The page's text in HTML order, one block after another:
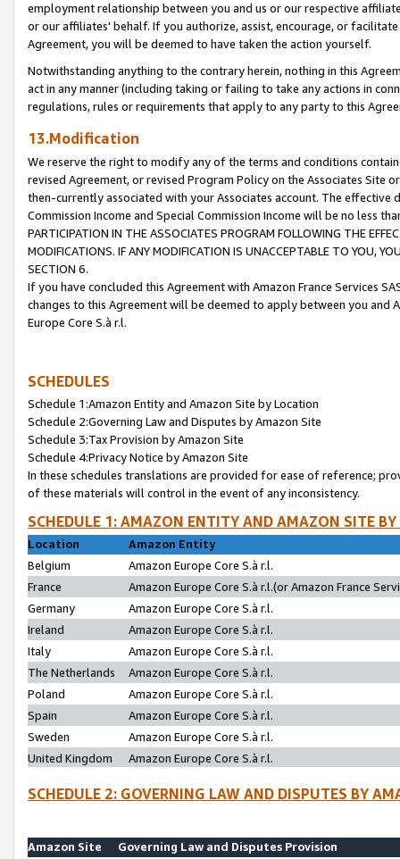
employment relationship between you and us or our respective
or our affiliates' behalf. If you authorize, assist, encourage, or
Agreement, you will be deemed to have taken the action yourself.
Notwithstanding anything to the contrary herein, nothing in this
act in any manner (including taking or failing to take any actions in
regulations, rules or requirements that apply to any party to this
13.Modification
We reserve the right to modify any of the terms and conditions
revised Agreement, or revised Program Policy on the Associates
then-currently associated with your Associates account. The
Commission Income and Special Commission Income will be no less
PARTICIPATION IN THE ASSOCIATES PROGRAM FOLLOWING THE
MODIFICATIONS. IF ANY MODIFICATION IS UNACCEPTABLE TO YOU,
SECTION 6.
If you have concluded this Agreement with Amazon France Services
changes to this Agreement will be deemed to apply between you and
Europe Core S.à r.l.
SCHEDULES
Schedule 1:Amazon Entity and Amazon Site by Location
Schedule 2:Governing Law and Disputes by Amazon Site
Schedule 3:Tax Provision by Amazon Site
Schedule 4:Privacy Notice by Amazon Site
In these schedules translations are provided for ease of reference;
of these materials will control in the event of any inconsistency.
SCHEDULE 1: AMAZON ENTITY AND AMAZON SITE
Location
Amazon Entity
Belgium
Amazon Europe Core S.à r.l.
France
Amazon Europe Core S.à r.l.(or Amazon France
Germany
Amazon Europe Core S.à r.l.
Ireland
Amazon Europe Core S.à r.l.
Italy
Amazon Europe Core S.à r.l.
The Netherlands
Amazon Europe Core S.à r.l.
Poland
Amazon Europe Core S.à r.l.
Spain
Amazon Europe Core S.à r.l.
Sweden
Amazon Europe Core S.à r.l.
United Kingdom
Amazon Europe Core S.à r.l.
SCHEDULE 2: GOVERNING LAW AND DISPUTES BY
Amazon Site
Governing Law and Disputes Provision